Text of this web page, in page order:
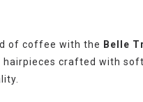
of coffee with the Belle
hairpieces crafted with